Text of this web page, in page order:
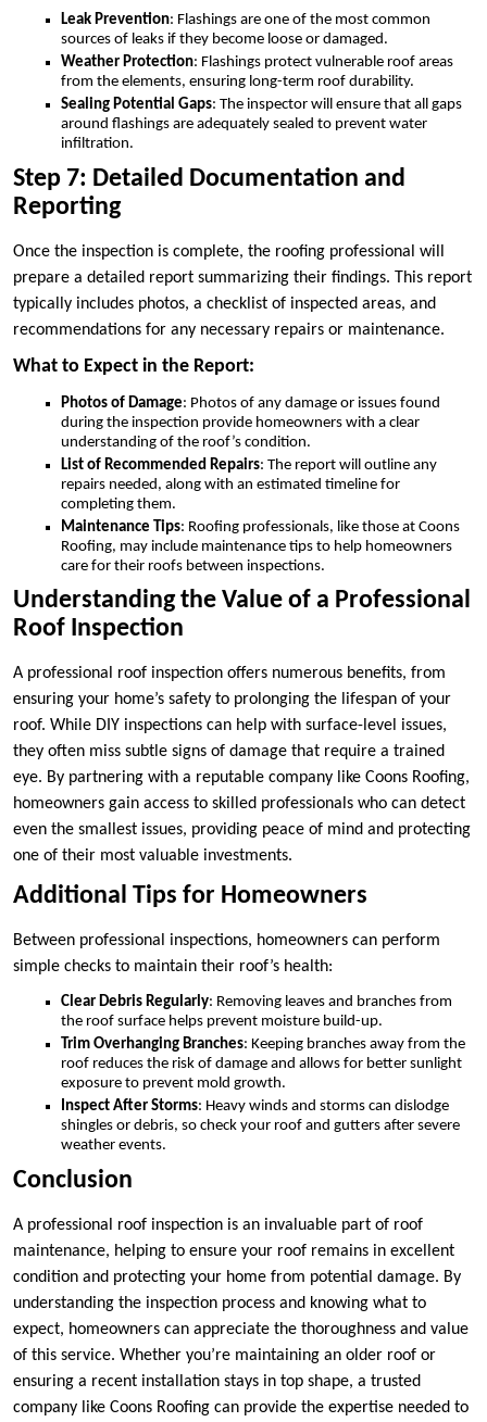
Leak Prevention: Flashings are one of the most common
sources of leaks if they become loose or damaged.
Weather Protection: Flashings protect vulnerable roof areas
from the elements, ensuring long-term roof durability.
Sealing Potential Gaps: The inspector will ensure that all gaps
around flashings are adequately sealed to prevent water
infiltration.
Step 7: Detailed Documentation and
Reporting
Once the inspection is complete, the roofing professional will
prepare a detailed report summarizing their findings. This report
typically includes photos, a checklist of inspected areas, and
recommendations for any necessary repairs or maintenance.
What to Expect in the Report:
Photos of Damage: Photos of any damage or issues found
during the inspection provide homeowners with a clear
understanding of the roof’s condition.
List of Recommended Repairs: The report will outline any
repairs needed, along with an estimated timeline for
completing them.
Maintenance Tips: Roofing professionals, like those at Coons
Roofing, may include maintenance tips to help homeowners
care for their roofs between inspections.
Understanding the Value of a Professional
Roof Inspection
A professional roof inspection offers numerous benefits, from
ensuring your home’s safety to prolonging the lifespan of your
roof. While DIY inspections can help with surface-level issues,
they often miss subtle signs of damage that require a trained
eye. By partnering with a reputable company like Coons Roofing,
homeowners gain access to skilled professionals who can detect
even the smallest issues, providing peace of mind and protecting
one of their most valuable investments.
Additional Tips for Homeowners
Between professional inspections, homeowners can perform
simple checks to maintain their roof’s health:
Clear Debris Regularly: Removing leaves and branches from
the roof surface helps prevent moisture build-up.
Trim Overhanging Branches: Keeping branches away from the
roof reduces the risk of damage and allows for better sunlight
exposure to prevent mold growth.
Inspect After Storms: Heavy winds and storms can dislodge
shingles or debris, so check your roof and gutters after severe
weather events.
Conclusion
A professional roof inspection is an invaluable part of roof
maintenance, helping to ensure your roof remains in excellent
condition and protecting your home from potential damage. By
understanding the inspection process and knowing what to
expect, homeowners can appreciate the thoroughness and value
of this service. Whether you’re maintaining an older roof or
ensuring a recent installation stays in top shape, a trusted
company like Coons Roofing can provide the expertise needed to